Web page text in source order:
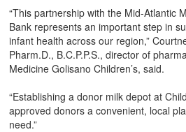
“This partnership with the Mid-Atlantic
Bank represents an important step in
infant health across our region,”
Pharm.D., B.C.P.P.S., director of
Medicine Golisano Children’s, said.
“Establishing a donor milk depot at
approved donors a convenient, local
need.”